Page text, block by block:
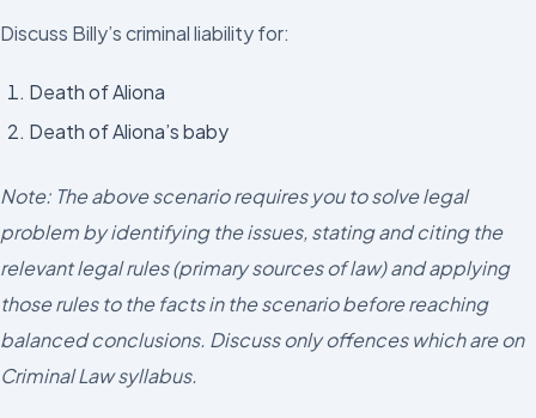
Discuss Billy’s criminal liability for:
Death of Aliona
Death of Aliona’s baby
Note: The above scenario requires you to solve legal
problem by identifying the issues, stating and citing the
relevant legal rules (primary sources of law) and applying
those rules to the facts in the scenario before reaching
balanced conclusions. Discuss only offences which are on
Criminal Law syllabus.